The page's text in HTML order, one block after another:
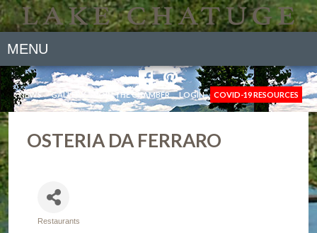
MENU
NEWS GALLERY JOIN THE CHAMBER LOGIN COVID-19 RESOURCES
OSTERIA DA FERRARO
Restaurants